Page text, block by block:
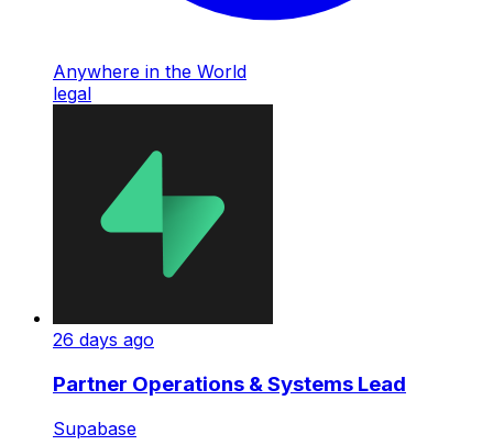
Anywhere in the World
legal
26 days ago
Partner Operations & Systems Lead
Supabase